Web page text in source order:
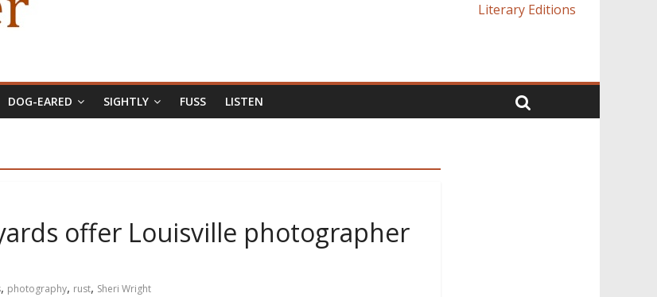
Literary Editions
DOG-EARED SIGHTLY FUSS LISTEN
offer Louisville photographer
, photography, rust, Sheri Wright